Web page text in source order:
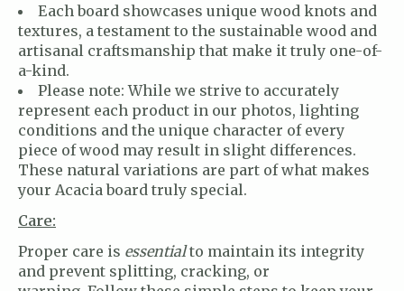
Each board showcases unique wood knots and
textures, a testament to the sustainable wood and
artisanal craftsmanship that make it truly one-of-
a-kind.
Please note: While we strive to accurately
represent each product in our photos, lighting
conditions and the unique character of every
piece of wood may result in slight differences.
These natural variations are part of what makes
your Acacia board truly special.
Care:
Proper care is essentialto maintain its integrity
and prevent splitting, cracking, or